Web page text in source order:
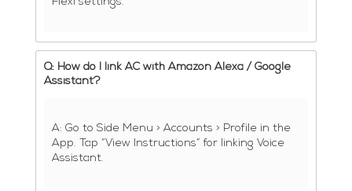
Q: How do I link AC with Amazon Alexa / Google
Assistant?
A: Go to Side Menu > Accounts > Profile in the
App. Tap “View Instructions” for linking Voice
Assistant.